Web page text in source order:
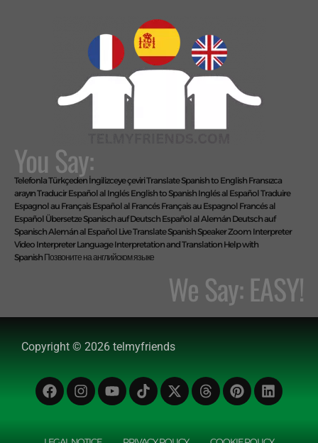
Manage Consent
allow us to process data such as browsing behaviour or unique IDs on this
You Say:
Telefonla Türkçeden İngilizceye çeviriTranslate Spanish to English Fransızca
arayınTraducir Español al Inglés English to Spanish Inglés al EspañolTraduire
Espagnol au Français Español al Francés Français au Espagnol Francés al
Español Übersetze Spanisch auf Deutsch Español al Alemán Deutsch auf
SpanischAlemán al Español Live Translate Spanish Speaker Zoom Interpreter
Video Interpreter Language Interpretation and Translation Help with
Spanish Позвоните на английском языке
We Say: EASY!
Copyright © 2026 telmyfriends